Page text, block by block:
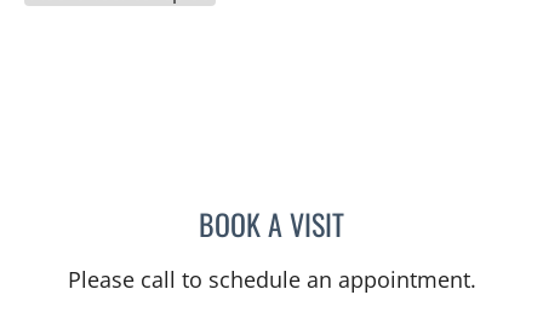
BOOK A VISITNOMAN ASHRAF, MD
Please call to schedule an appointment.